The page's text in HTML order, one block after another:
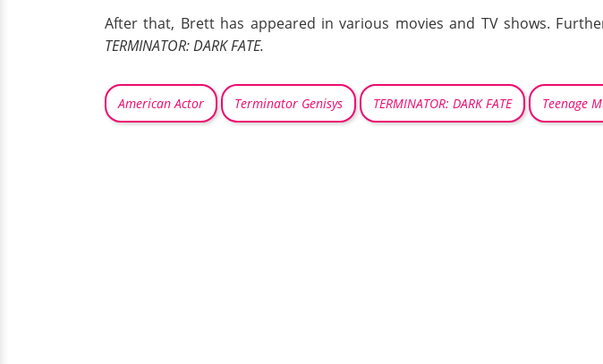
After that, Brett has appeared in various movies and TV shows.
TERMINATOR: DARK FATE.
American Actor Terminator Genisys TERMINATOR: DARK FATE Teenage